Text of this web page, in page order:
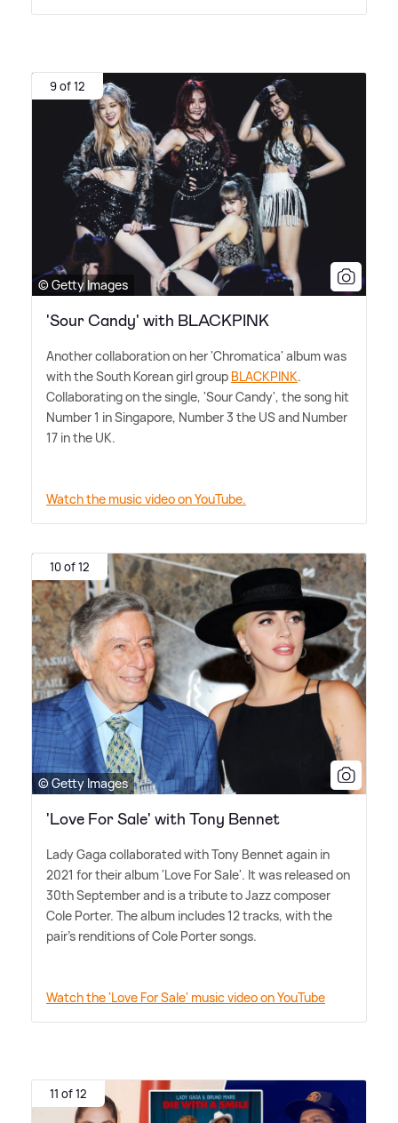
9 of 12
© Getty Images
'Sour Candy' with BLACKPINK
Another collaboration on her 'Chromatica' album was
with the South Korean girl group BLACKPINK.
Collaborating on the single, 'Sour Candy', the song hit
Number 1 in Singapore, Number 3 the US and Number
17 in the UK.
Watch the music video on YouTube.
10 of 12
© Getty Images
'Love For Sale' with Tony Bennet
Lady Gaga collaborated with Tony Bennet again in
2021 for their album 'Love For Sale'. It was released on
30th September and is a tribute to Jazz composer
Cole Porter. The album includes 12 tracks, with the
pair's renditions of Cole Porter songs.
Watch the 'Love For Sale' music video on YouTube
11 of 12